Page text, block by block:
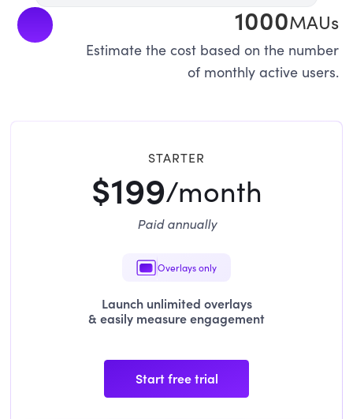
1000MAUs
Estimate the cost based on the number
of monthly active users.
STARTER
$199/month
Paid annually
Overlays only
Launch unlimited overlays
& easily measure engagement
Start free trial